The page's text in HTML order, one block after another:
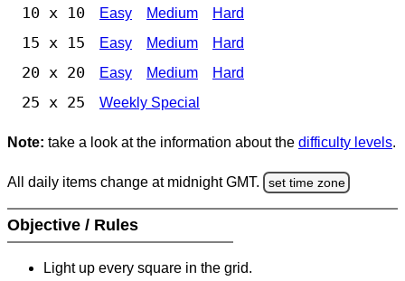
10 x 10 Easy Medium Hard
15 x 15 Easy Medium Hard
20 x 20 Easy Medium Hard
25 x 25 Weekly Special
Note: take a look at the information about the difficulty levels.
All daily items change at midnight GMT. set time zone
Objective / Rules
Light up every square in the grid.